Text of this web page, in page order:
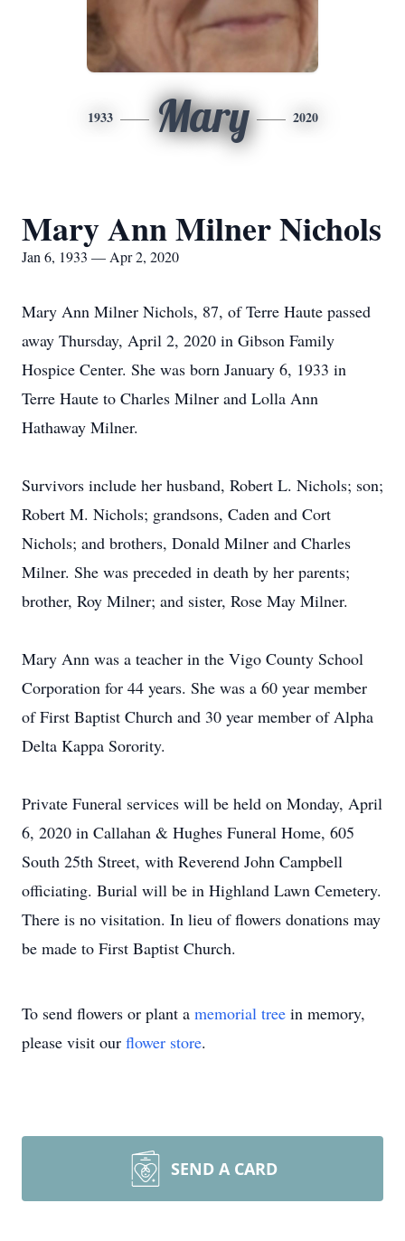
1933 Mary 2020
Mary Ann Milner Nichols
Jan 6, 1933 — Apr 2, 2020
Mary Ann Milner Nichols, 87, of Terre Haute passed
away Thursday, April 2, 2020 in Gibson Family
Hospice Center. She was born January 6, 1933 in
Terre Haute to Charles Milner and Lolla Ann
Hathaway Milner.
Survivors include her husband, Robert L. Nichols; son;
Robert M. Nichols; grandsons, Caden and Cort
Nichols; and brothers, Donald Milner and Charles
Milner. She was preceded in death by her parents;
brother, Roy Milner; and sister, Rose May Milner.
Mary Ann was a teacher in the Vigo County School
Corporation for 44 years. She was a 60 year member
of First Baptist Church and 30 year member of Alpha
Delta Kappa Sorority.
Private Funeral services will be held on Monday, April
6, 2020 in Callahan & Hughes Funeral Home, 605
South 25th Street, with Reverend John Campbell
officiating. Burial will be in Highland Lawn Cemetery.
There is no visitation. In lieu of flowers donations may
be made to First Baptist Church.
To send flowers or plant a memorial tree in memory,
please visit our flower store.
SEND A CARD